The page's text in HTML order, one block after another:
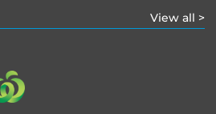
View all >